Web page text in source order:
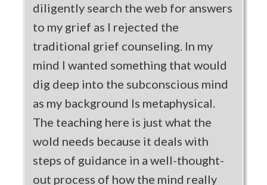
diligently search the web for answers
to my grief as I rejected the
traditional grief counseling. In my
mind I wanted something that would
dig deep into the subconscious mind
as my background Is metaphysical.
The teaching here is just what the
wold needs because it deals with
steps of guidance in a well-thought-
out process of how the mind really